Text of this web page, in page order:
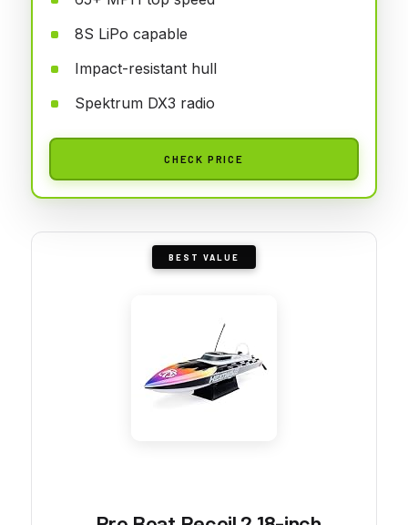
8S LiPo capable
Impact-resistant hull
Spektrum DX3 radio
CHECK PRICE
BEST VALUE